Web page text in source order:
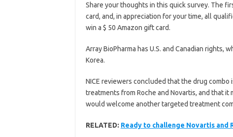
Share your thoughts in this quick survey. The
card, and, in appreciation for your time, all
win a $ 50 Amazon gift card.
Array BioPharma has U.S. and Canadian rights,
Korea.
NICE reviewers concluded that the drug
treatments from Roche and Novartis, and that
would welcome another targeted treatment
RELATED: Ready to challenge Novartis and